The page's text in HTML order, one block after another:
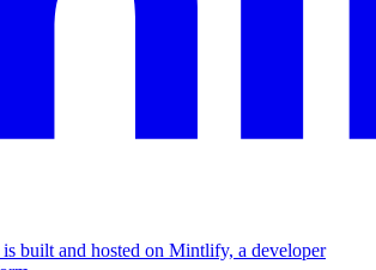
built and hosted on Mintlify, a developer